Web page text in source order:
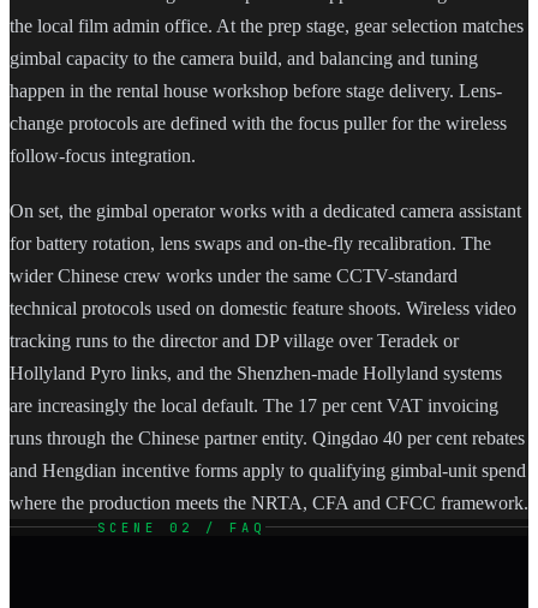
the local film admin office. At the prep stage, gear selection matches
gimbal capacity to the camera build, and balancing and tuning
happen in the rental house workshop before stage delivery. Lens-
change protocols are defined with the focus puller for the wireless
follow-focus integration.
On set, the gimbal operator works with a dedicated camera assistant
for battery rotation, lens swaps and on-the-fly recalibration. The
wider Chinese crew works under the same CCTV-standard
technical protocols used on domestic feature shoots. Wireless video
tracking runs to the director and DP village over Teradek or
Hollyland Pyro links, and the Shenzhen-made Hollyland systems
are increasingly the local default. The 17 per cent VAT invoicing
runs through the Chinese partner entity. Qingdao 40 per cent rebates
and Hengdian incentive forms apply to qualifying gimbal-unit spend
where the production meets the NRTA, CFA and CFCC framework.
SCENE 02 / FAQ